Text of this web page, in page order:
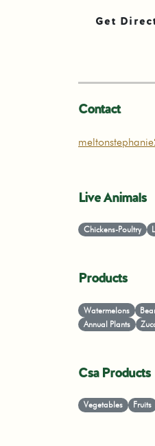
Get
Contact
Live Animals
Chickens-Poultry
Products
Watermelons
Annual Plants
Csa Products
Vegetables Fruits